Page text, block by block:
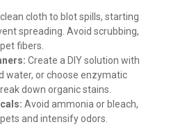
cloth to blot spills, starting
spreading. Avoid scrubbing,
fibers.
Create a DIY solution with
water, or choose enzymatic
down organic stains.
Avoid ammonia or bleach,
and intensify odors.